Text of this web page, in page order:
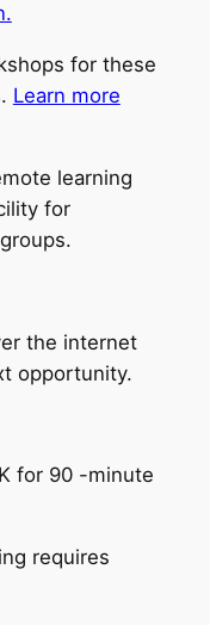
for these
Learn more
learning
for
the internet
opportunity.
for 90 -minute
requires